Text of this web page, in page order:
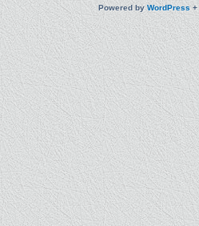
Powered byWordPress+